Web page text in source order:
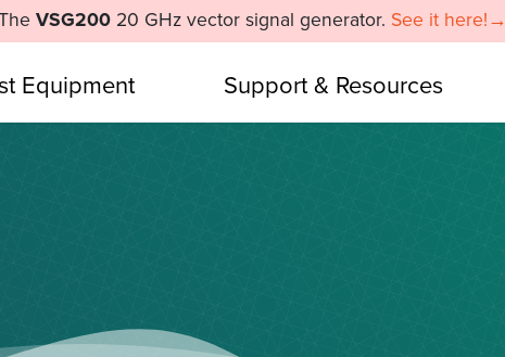
VSG20020 GHz vector signal generator. See it here!→
Equipment Support & Resources